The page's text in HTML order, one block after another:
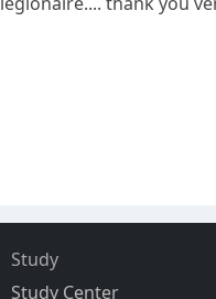
Study
Study Center